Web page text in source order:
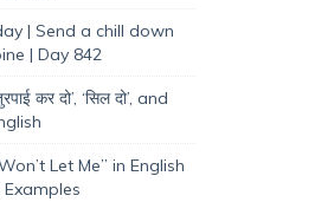
| Send a chill down
| Day 842
कर दो’, ‘सिल दो’, and
Let Me” in English